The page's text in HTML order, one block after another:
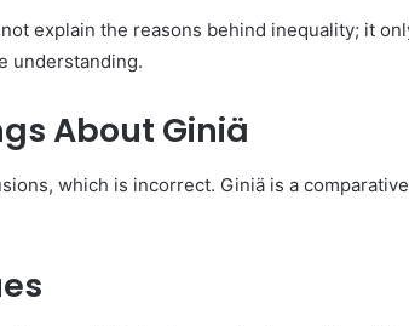
explain the reasons behind inequality; it
understanding.
About Giniä
which is incorrect. Giniä is a